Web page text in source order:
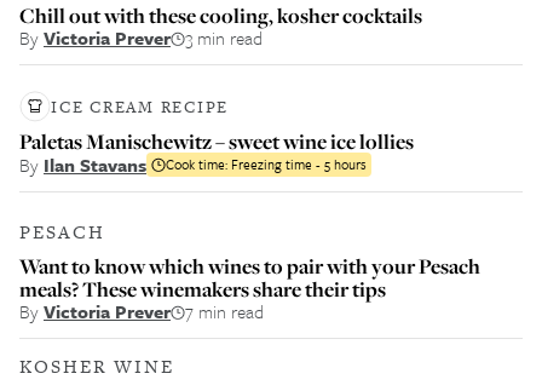
Chill out with these cooling, kosher cocktails
ByVictoria Prever 3 min read
ICE CREAM RECIPE
Paletas Manischewitz – sweet wine ice lollies
By Ilan Stavans Cook time: Freezing time - 5 hours
PESACH
Want to know which wines to pair with your Pesach
meals? These winemakers share their tips
ByVictoria Prever 7 min read
KOSHER WINE